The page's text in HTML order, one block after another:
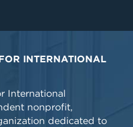
INTERNATIONAL
International
nonprofit,
dedicated to